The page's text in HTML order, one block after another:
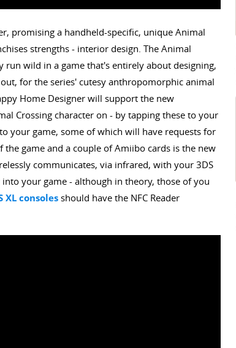
promising a handheld-specific, unique Animal
strengths - interior design. The Animal
run wild in a game that's entirely about designing,
for the series' cutesy anthropomorphic animal
Home Designer will support the new
Crossing character on - by tapping these to your
your game, some of which will have requests for
game and a couple of Amiibo cards is the new
communicates, via infrared, with your 3DS
your game - although in theory, those of you
XL consoles should have the NFC Reader